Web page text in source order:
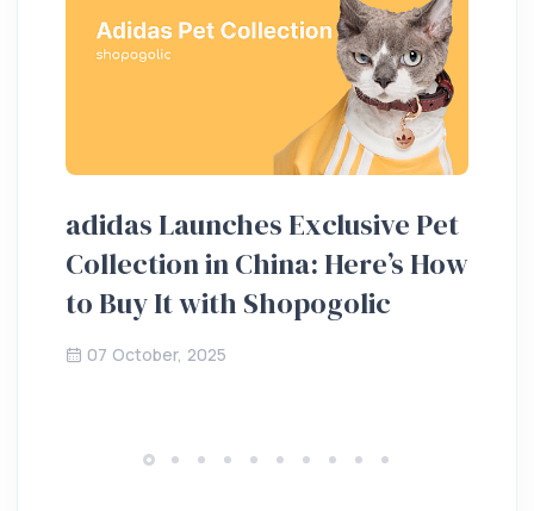
adidas Launches Exclusive Pet
Collection in China: Here’s How
to Buy It with Shopogolic
07 October, 2025